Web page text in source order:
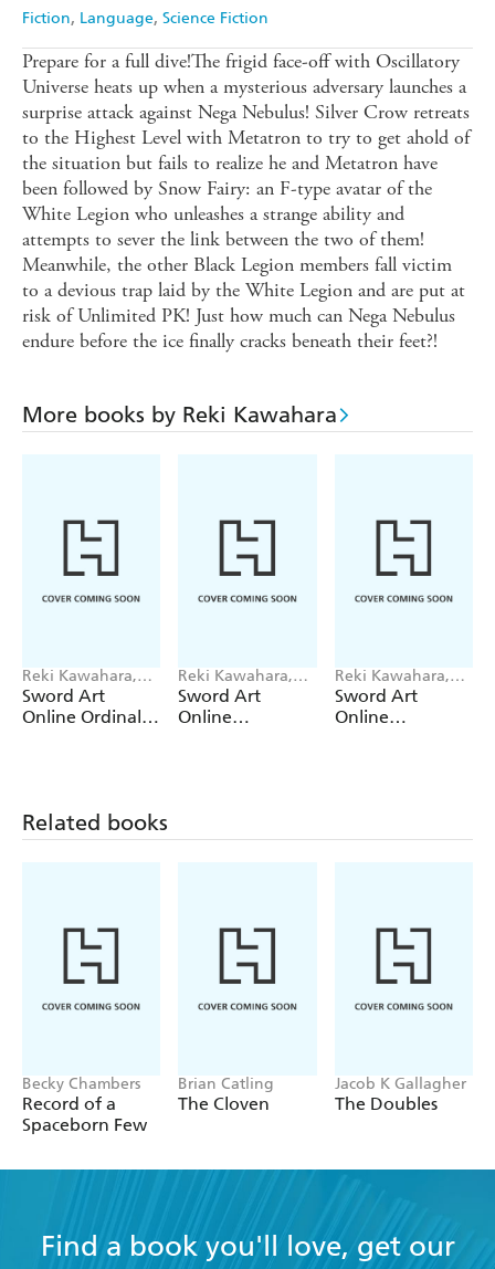
Fiction Language Science Fiction
Prepare for a full dive!The frigid face-off with Oscillatory
Universe heats up when a mysterious adversary launches a
surprise attack against Nega Nebulus! Silver Crow retreats
to the Highest Level with Metatron to try to get ahold of
the situation but fails to realize he and Metatron have
been followed by Snow Fairy: an F-type avatar of the
White Legion who unleashes a strange ability and
attempts to sever the link between the two of them!
Meanwhile, the other Black Legion members fall victim
to a devious trap laid by the White Legion and are put at
risk of Unlimited PK! Just how much can Nega Nebulus
endure before the ice finally cracks beneath their feet?!
More books by Reki Kawahara
Reki Kawahara,
Stephen Paul, IsII
IsII, abec
Sword Art
Online Ordinal
Reki Kawahara,
abec, Stephen
Paul
Sword Art
Online
Reki Kawahara,
Mito Sato, abec,
Kimi Kimi
Sword Art
Online
Related books
Becky Chambers
Record of a
Spaceborn Few
Brian Catling
The Cloven
Jacob K Gallagher
The Doubles
Find a book you'll love, get our